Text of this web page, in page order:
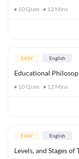
10Ques 12 Mins
EASY English
Educational
10Ques 12 Mins
EASY English
Levels, and Stages of